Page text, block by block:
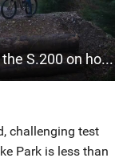
NUTRITION
PROTECTION
Dan and Gee Atherton test the S.200 on home soil
challenging test
Park is less than